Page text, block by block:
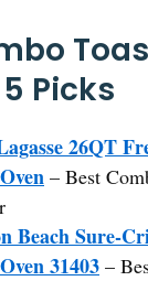
Picks
26QT
– Best
Beach Sure-
31403 –